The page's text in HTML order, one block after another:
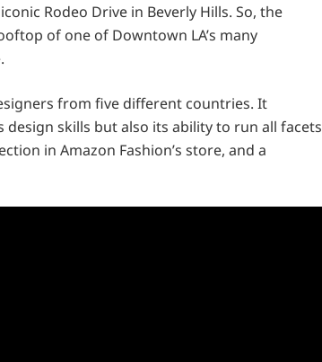
Rodeo Drive in Beverly Hills. So, the
of one of Downtown LA’s many
from five different countries. It
skills but also its ability to run all facets
in Amazon Fashion’s store, and a